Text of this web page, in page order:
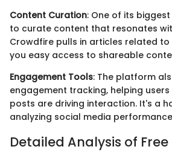
Content Curation: One of its
to curate content that resonates
Crowdfire pulls in articles related to
you easy access to shareable
Engagement Tools: The platform
engagement tracking, helping
posts are driving interaction. It's a
analyzing social media
Detailed Analysis of Free